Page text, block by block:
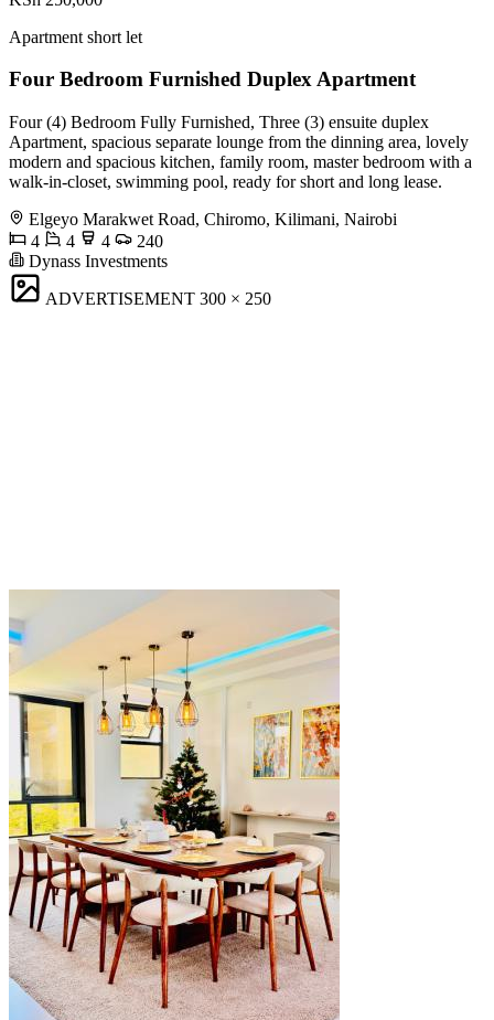
Apartment short let
Four Bedroom Furnished Duplex Apartment
Four (4) Bedroom Fully Furnished, Three (3) ensuite duplex
Apartment, spacious separate lounge from the dinning area, lovely
modern and spacious kitchen, family room, master bedroom with a
walk-in-closet, swimming pool, ready for short and long lease.
Elgeyo Marakwet Road, Chiromo, Kilimani, Nairobi
4
4 4
240
Dynass Investments
ADVERTISEMENT 300 × 250